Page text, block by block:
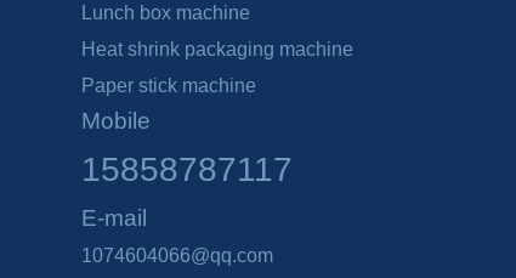
Lunch box machine
Heat shrink packaging machine
Paper stick machine
Mobile
15858787117
E-mail
1074604066@qq.com